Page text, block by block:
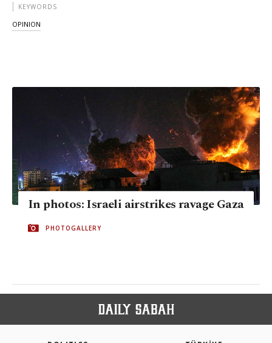
KEYWORDS
OPINION
In photos: Israeli airstrikes ravage Gaza
PHOTOGALLERY